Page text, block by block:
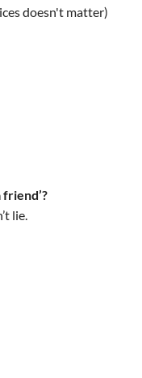
doesn't matter)
lie.